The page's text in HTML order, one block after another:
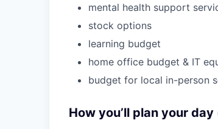
mental health support
stock options
learning budget
home office budget & IT
budget for local in-person
How you’ll plan your